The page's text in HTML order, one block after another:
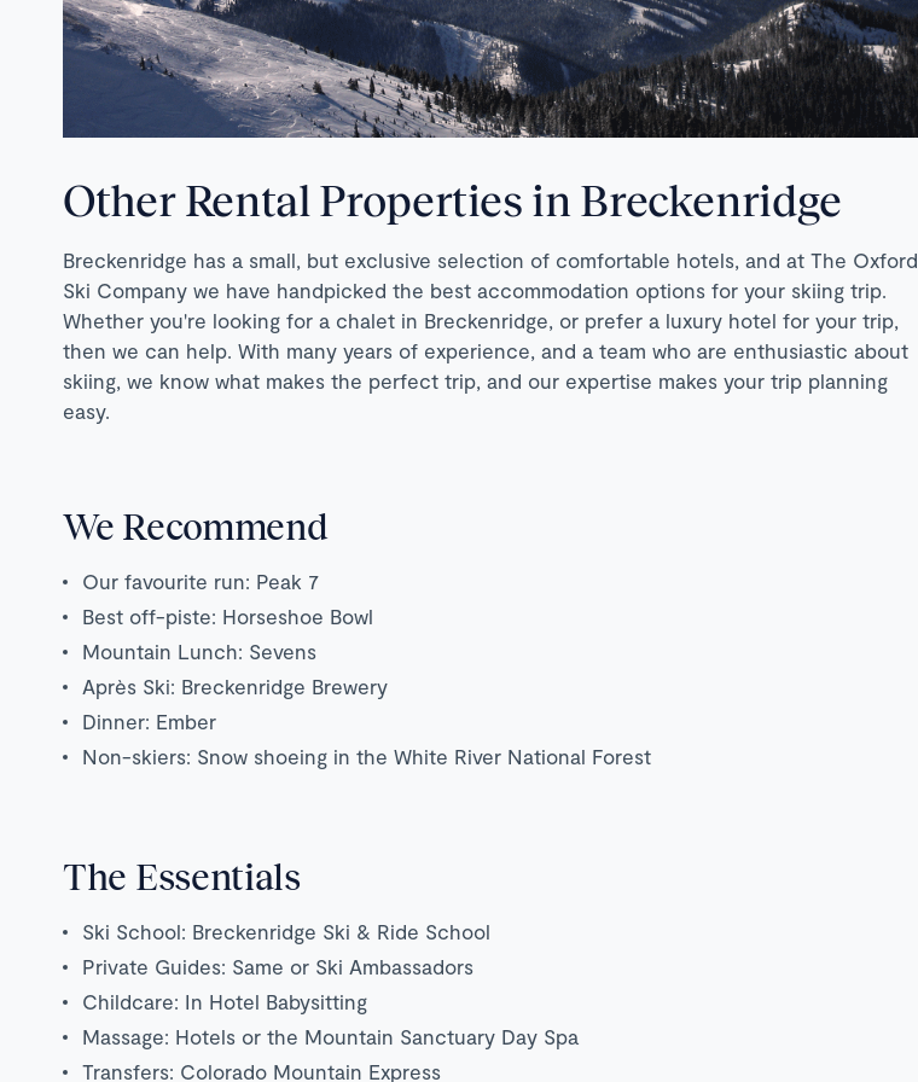
Other Rental Properties in Breckenridge
Breckenridge has a small, but exclusive selection of comfortable hotels, and at The Oxford
Ski Company we have handpicked the best accommodation options for your skiing trip.
Whether you're looking for a chalet in Breckenridge, or prefer a luxury hotel for your trip,
then we can help. With many years of experience, and a team who are enthusiastic about
skiing, we know what makes the perfect trip, and our expertise makes your trip planning
easy.
We Recommend
Our favourite run: Peak 7
Best off-piste: Horseshoe Bowl
Mountain Lunch: Sevens
Après Ski: Breckenridge Brewery
Dinner: Ember
Non-skiers: Snow shoeing in the White River National Forest
The Essentials
Ski School: Breckenridge Ski & Ride School
Private Guides: Same or Ski Ambassadors
Childcare: In Hotel Babysitting
Massage: Hotels or the Mountain Sanctuary Day Spa
Transfers: Colorado Mountain Express